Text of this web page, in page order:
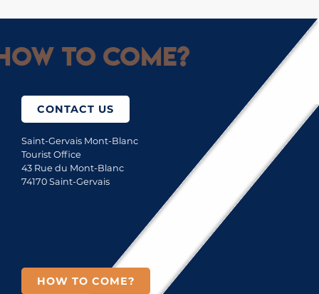
to come?
CONTACT US
Saint-Gervais Mont-Blanc
Tourist Office
43 Rue du Mont-Blanc
74170 Saint-Gervais
HOW TO COME?